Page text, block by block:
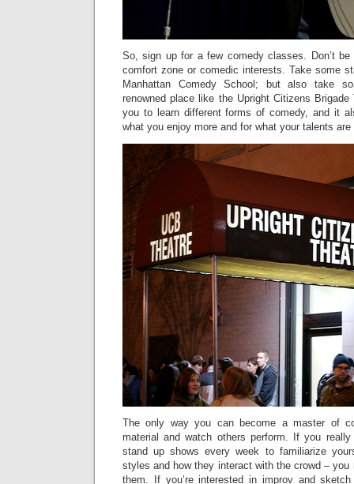
So, sign up for a few comedy classes. Don’t
comfort zone or comedic interests. Take some
Manhattan Comedy School; but also take
renowned place like the Upright Citizens
you to learn different forms of comedy, and it
what you enjoy more and for what your talents
The only way you can become a master of
material and watch others perform. If you
stand up shows every week to familiarize
styles and how they interact with the crowd – you
them. If you’re interested in improv and